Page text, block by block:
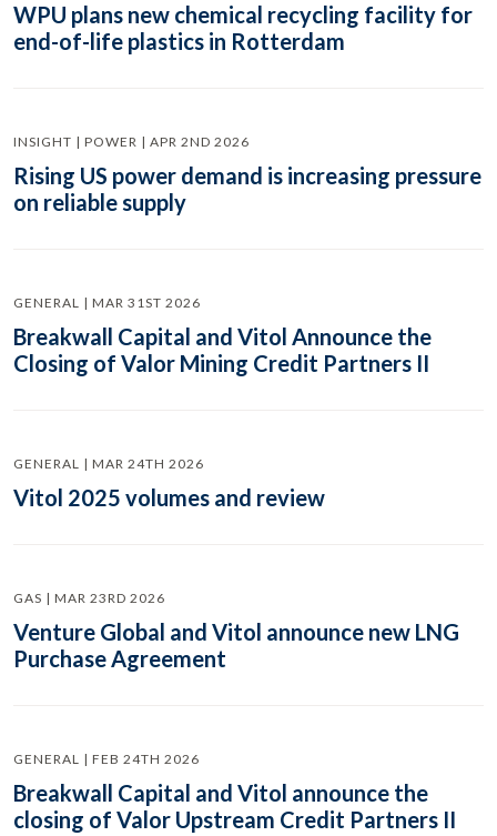
WPU plans new chemical recycling facility for
end-of-life plastics in Rotterdam
INSIGHT | POWER | APR 2ND 2026
Rising US power demand is increasing pressure
on reliable supply
GENERAL | MAR 31ST 2026
Breakwall Capital and Vitol Announce the
Closing of Valor Mining Credit Partners II
GENERAL | MAR 24TH 2026
Vitol 2025 volumes and review
GAS | MAR 23RD 2026
Venture Global and Vitol announce new LNG
Purchase Agreement
GENERAL | FEB 24TH 2026
Breakwall Capital and Vitol announce the
closing of Valor Upstream Credit Partners II